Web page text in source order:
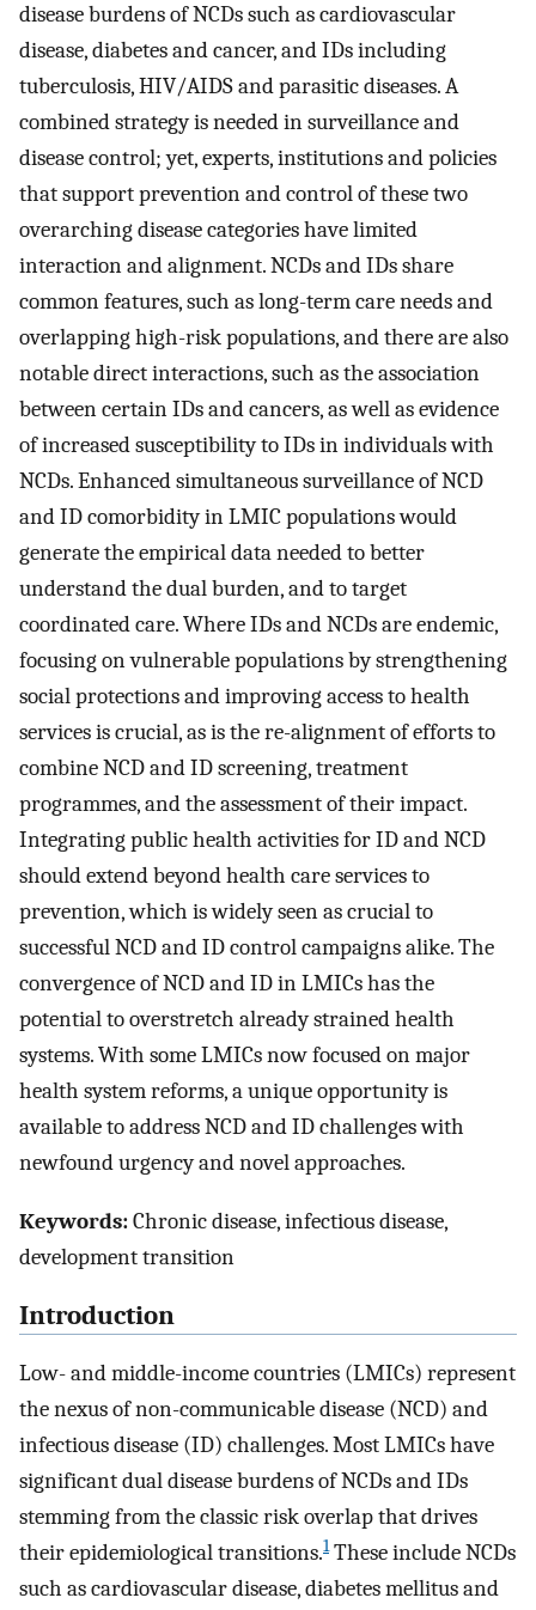
disease burdens of NCDs such as cardiovascular
disease, diabetes and cancer, and IDs including
tuberculosis, HIV/AIDS and parasitic diseases. A
combined strategy is needed in surveillance and
disease control; yet, experts, institutions and policies
that support prevention and control of these two
overarching disease categories have limited
interaction and alignment. NCDs and IDs share
common features, such as long-term care needs and
overlapping high-risk populations, and there are also
notable direct interactions, such as the association
between certain IDs and cancers, as well as evidence
of increased susceptibility to IDs in individuals with
NCDs. Enhanced simultaneous surveillance of NCD
and ID comorbidity in LMIC populations would
generate the empirical data needed to better
understand the dual burden, and to target
coordinated care. Where IDs and NCDs are endemic,
focusing on vulnerable populations by strengthening
social protections and improving access to health
services is crucial, as is the re-alignment of efforts to
combine NCD and ID screening, treatment
programmes, and the assessment of their impact.
Integrating public health activities for ID and NCD
should extend beyond health care services to
prevention, which is widely seen as crucial to
successful NCD and ID control campaigns alike. The
convergence of NCD and ID in LMICs has the
potential to overstretch already strained health
systems. With some LMICs now focused on major
health system reforms, a unique opportunity is
available to address NCD and ID challenges with
newfound urgency and novel approaches.
Keywords:Chronic disease, infectious disease,
development transition
Introduction
Low- and middle-income countries (LMICs) represent
the nexus of non-communicable disease (NCD) and
infectious disease (ID) challenges. Most LMICs have
significant dual disease burdens of NCDs and IDs
stemming from the classic risk overlap that drives
their epidemiological transitions.1These include NCDs
such as cardiovascular disease, diabetes mellitus and